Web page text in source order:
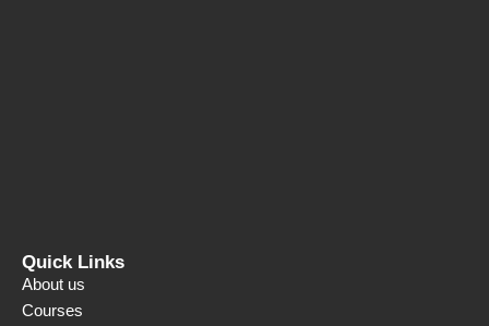
Quick Links
About us
Courses